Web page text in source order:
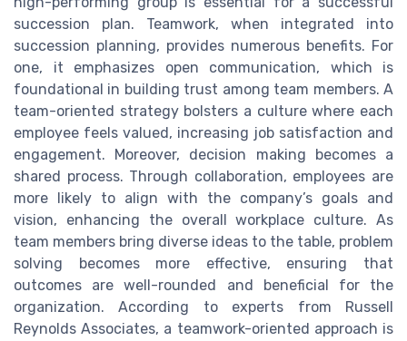
succession plan. Teamwork, when integrated into
succession planning, provides numerous benefits. For
one, it emphasizes open communication, which is
foundational in building trust among team members. A
team-oriented strategy bolsters a culture where each
employee feels valued, increasing job satisfaction and
engagement. Moreover, decision making becomes a
shared process. Through collaboration, employees are
more likely to align with the company’s goals and
vision, enhancing the overall workplace culture. As
team members bring diverse ideas to the table, problem
solving becomes more effective, ensuring that
outcomes are well-rounded and beneficial for the
organization. According to experts from Russell
Reynolds Associates, a teamwork-oriented approach is